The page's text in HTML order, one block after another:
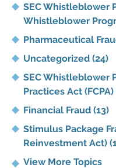
SEC Whistleblower
Whistleblower
Pharmaceutical
Uncategorized (24)
SEC Whistleblower
Practices Act (FCPA)
Financial Fraud (13)
Stimulus Package
Reinvestment Act)
View More Topics